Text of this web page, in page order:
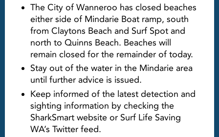
The City of Wanneroo has closed beaches
either side of Mindarie Boat ramp, south
from Claytons Beach and Surf Spot and
north to Quinns Beach. Beaches will
remain closed for the remainder of today.
Stay out of the water in the Mindarie area
until further advice is issued.
Keep informed of the latest detection and
sighting information by checking the
SharkSmart website or Surf Life Saving
WA’s Twitter feed.